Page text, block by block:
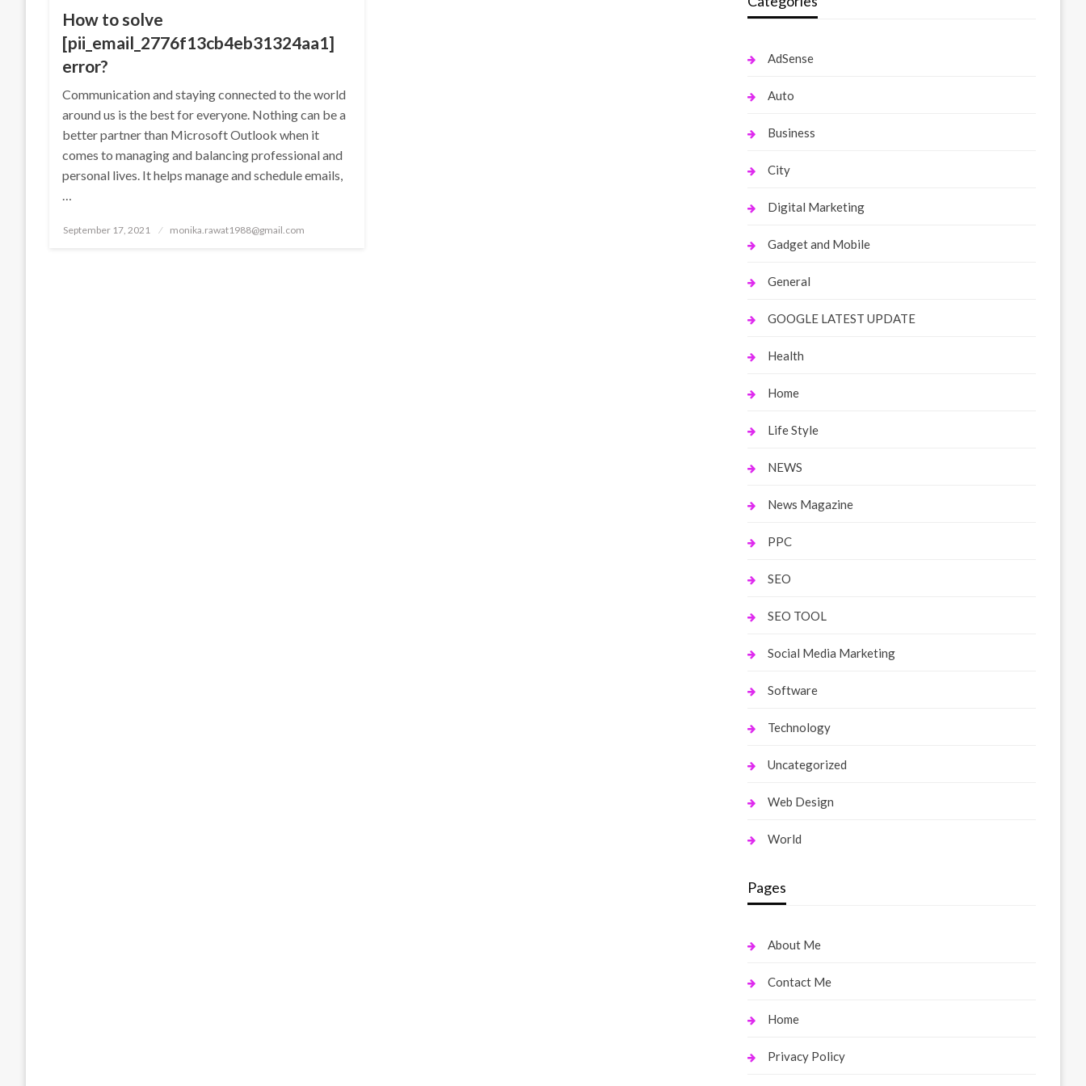
How to solve
[pii_email_2776f13cb4eb31324aa1]
error?
Communication and staying connected to the world
around us is the best for everyone. Nothing can be a
better partner than Microsoft Outlook when it
comes to managing and balancing professional and
personal lives. It helps manage and schedule emails,
…
Posted
September 17, 2021 monika.rawat1988@gmail.com
AdSense
Auto
Business
City
Digital Marketing
Gadget and Mobile
General
GOOGLE LATEST UPDATE
Health
Home
Life Style
NEWS
News Magazine
PPC
SEO
SEO TOOL
Social Media Marketing
Software
Technology
Uncategorized
Web Design
World
Pages
About Me
Contact Me
Home
Privacy Policy